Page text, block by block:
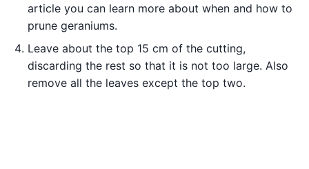
article you can learn more about when and how to
prune geraniums.
Leave about the top 15 cm of the cutting,
discarding the rest so that it is not too large. Also
remove all the leaves except the top two.